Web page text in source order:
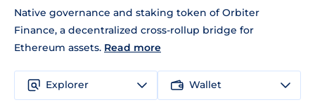
Native governance and staking token of Orbiter
Finance, a decentralized cross-rollup bridge for
Ethereum assets. Read more
Explorer Wallet